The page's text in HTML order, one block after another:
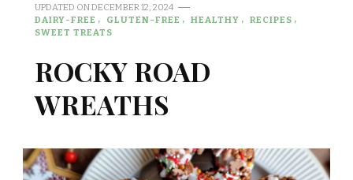
UPDATED ONDECEMBER 12, 2024
DAIRY-FREE
GLUTEN-FREE HEALTHY
RECIPES
SWEET TREATS
ROCKY ROAD
WREATHS